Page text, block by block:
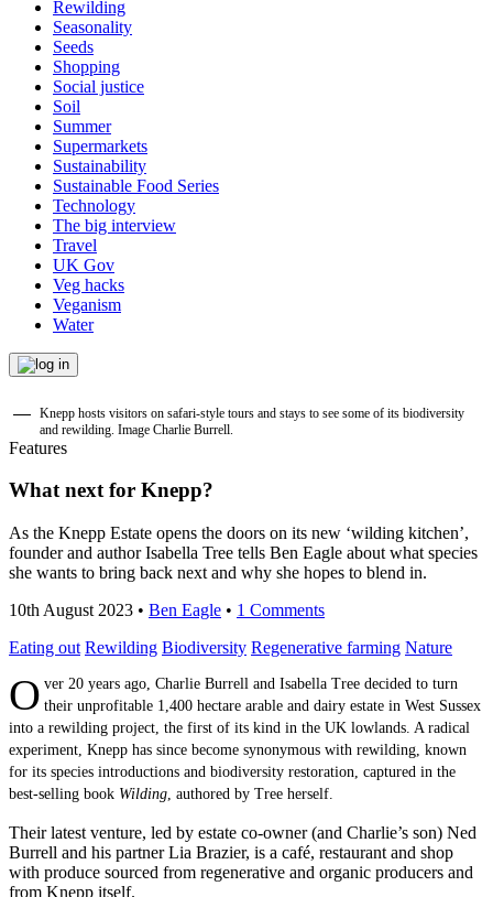
Rewilding
Seasonality
Seeds
Shopping
Social justice
Soil
Summer
Supermarkets
Sustainability
Sustainable Food Series
Technology
The big interview
Travel
UK Gov
Veg hacks
Veganism
Water
Knepp hosts visitors on safari-style tours and stays to see some of its biodiversity
and rewilding. Image Charlie Burrell.
Features
What next for Knepp?
As the Knepp Estate opens the doors on its new ‘wilding kitchen’,
founder and author Isabella Tree tells Ben Eagle about what species
she wants to bring back next and why she hopes to blend in.
10th August 2023 • Ben Eagle • 1 Comments
Eating out Rewilding Biodiversity Regenerative farming Nature
O ver 20 years ago, Charlie Burrell and Isabella Tree decided to turn
their unprofitable 1,400 hectare arable and dairy estate in West Sussex
into a rewilding project, the first of its kind in the UK lowlands. A radical
experiment, Knepp has since become synonymous with rewilding, known
for its species introductions and biodiversity restoration, captured in the
best-selling book Wilding, authored by Tree herself.
Their latest venture, led by estate co-owner (and Charlie’s son) Ned
Burrell and his partner Lia Brazier, is a café, restaurant and shop
with produce sourced from regenerative and organic producers and
from Knepp itself.